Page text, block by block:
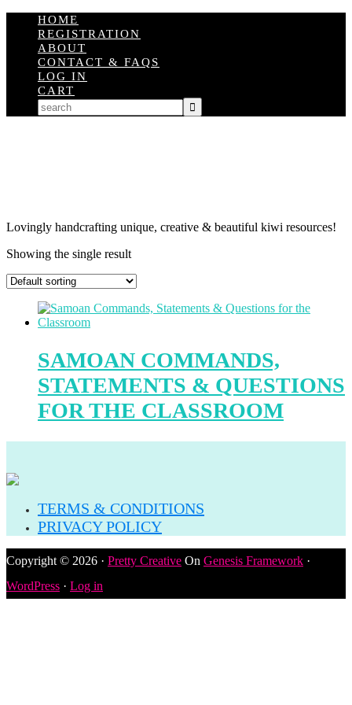
HOME
REGISTRATION
ABOUT
CONTACT & FAQS
LOG IN
CART
Lovingly handcrafting unique, creative & beautiful kiwi resources!
Showing the single result
SAMOAN COMMANDS,
STATEMENTS & QUESTIONS
FOR THE CLASSROOM
TERMS & CONDITIONS
PRIVACY POLICY
Copyright © 2026 · Pretty Creative On Genesis Framework ·
WordPress · Log in